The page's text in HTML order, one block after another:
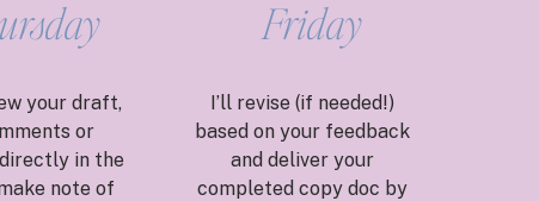
Friday
your draft,
or
in the
note of
I’ll revise (if needed!)
based on your feedback
and deliver your
completed copy doc by